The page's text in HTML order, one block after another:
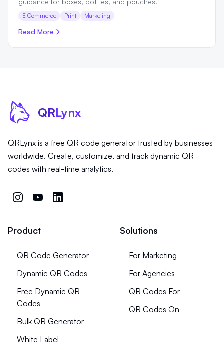
E Commerce Print Marketing
Read More
QRLynx
QRLynx is a free QR code generator trusted by businesses
worldwide. Create, customize, and track dynamic QR
codes with real-time analytics.
Product
QR Code Generator
Dynamic QR Codes
Free Dynamic QR
Codes
Bulk QR Generator
White Label
Solutions
For Marketing
For Agencies
QR Codes For
QR Codes On